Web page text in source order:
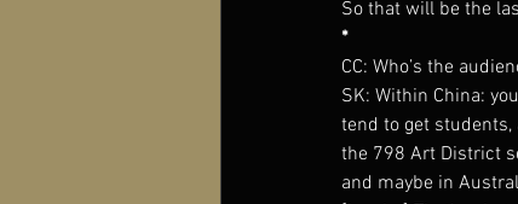
So that will be the
*
CC: Who’s the
SK: Within China:
tend to get
the 798 Art District
and maybe in